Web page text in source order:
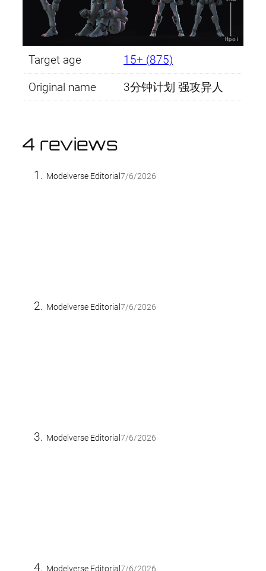
Target age 15+ (875)
Original name 3分钟计划 强攻异人
4 reviews
Modelverse Editorial 7/6/2026
Modelverse Editorial 7/6/2026
Modelverse Editorial 7/6/2026
Modelverse Editorial 7/6/2026